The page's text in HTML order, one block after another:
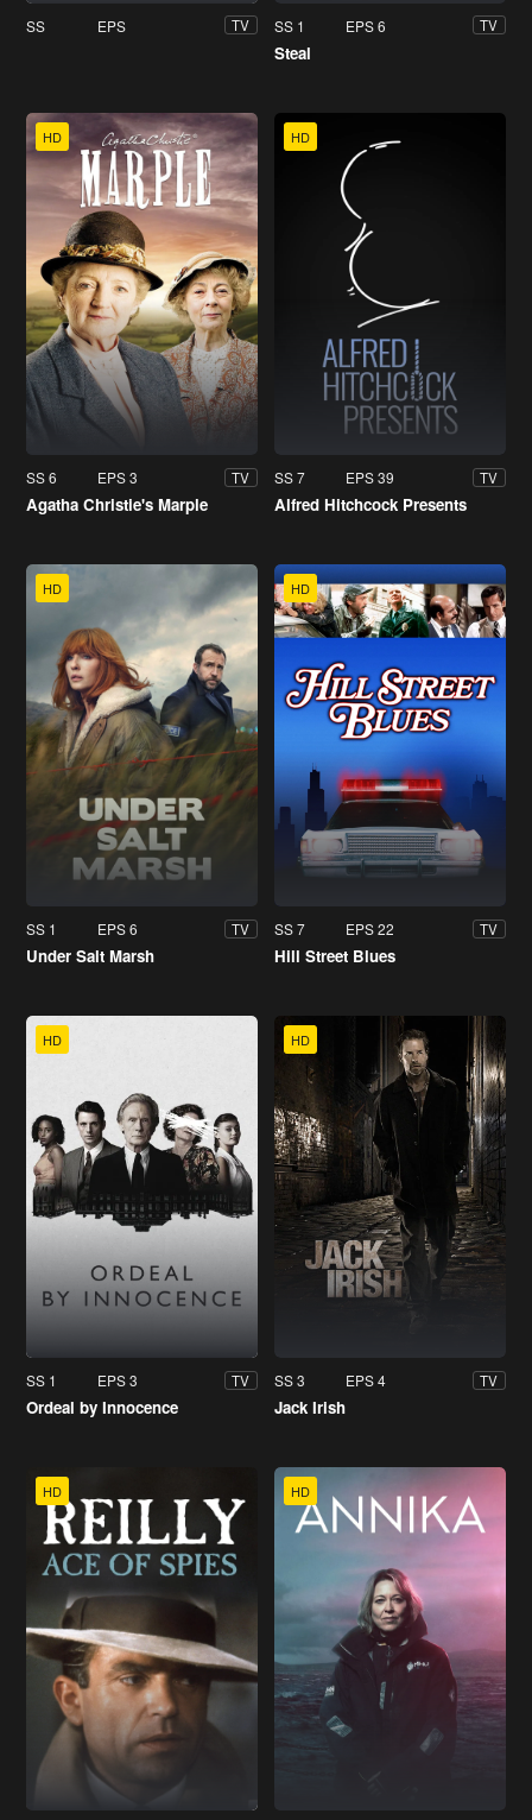
SS EPS TV SS 1 EPS 6 TV
Steal
HD
SS 6 EPS 3 TV
Agatha Christie's Marple
HD
SS 7 EPS 39 TV
Alfred Hitchcock Presents
HD
SS 1 EPS 6 TV
Under Salt Marsh
HD
SS 7 EPS 22 TV
Hill Street Blues
HD
SS 1 EPS 3 TV
Ordeal by Innocence
HD
SS 3 EPS 4 TV
Jack Irish
HD HD